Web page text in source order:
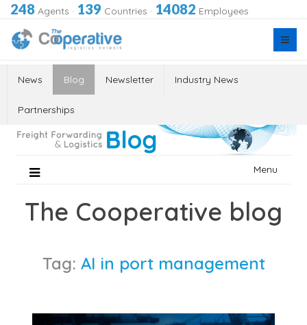
248 Agents · 139 Countries · 14082 Employees
News Blog Newsletter Industry News
Partnerships
Menu
The Cooperative blog
Tag: AI in port management